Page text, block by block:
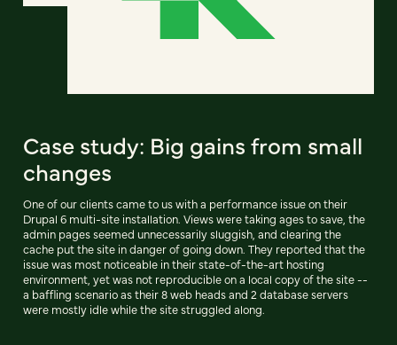
Case study: Big gains from small
changes
One of our clients came to us with a performance issue on their
Drupal 6 multi-site installation. Views were taking ages to save, the
admin pages seemed unnecessarily sluggish, and clearing the
cache put the site in danger of going down. They reported that the
issue was most noticeable in their state-of-the-art hosting
environment, yet was not reproducible on a local copy of the site --
a baffling scenario as their 8 web heads and 2 database servers
were mostly idle while the site struggled along.